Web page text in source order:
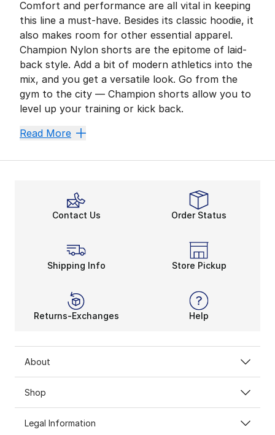
Comfort and performance are all vital in keeping
this line a must-have. Besides its classic hoodie, it
also makes room for other essential apparel.
Champion Nylon shorts are the epitome of laid-
back style. Add a bit of modern athletics into the
mix, and you get a versatile look. Go from the
gym to the city — Champion shorts allow you to
level up your training or kick back.
Get Ready to Train
The summer season is on the horizon. Gear up
Flex in More Ways Than
Champion shorts
emphasize summer style with a
Read More
Contact Us Order Status
Shipping Info Store Pickup
Returns-Exchanges Help
About
Shop
Legal Information